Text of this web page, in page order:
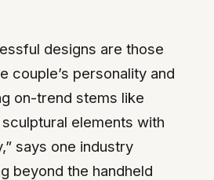
designs are those
couple’s personality and
on-trend stems like
elements with
says one industry
beyond the handheld